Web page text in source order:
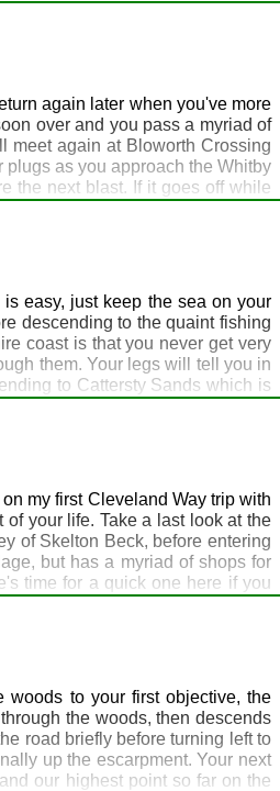
the moors meet the sea. At
to briefly join in with a posh
walk from Hayburn Wyke you'll
Robin Hood's Bay. Here
to Coast Walk. They may have
the Bay bar is a pleasant place to
again later when you've more
over and you pass a myriad of
meet again at Bloworth Crossing
plugs as you approach the Whitby
the next blast. If it goes off while
Just ahead are the 199 steps
especially in summer when it is
weather, until you head up
Cleveland Way all the way to
Bay is a lovely spot, with
easy, just keep the sea on your
descending to the quaint fishing
coast is that you never get very
them. Your legs will tell you in
to Cattersty Sands which is
Sea from here, with the last bit
my first Cleveland Way trip with
your life. Take a last look at the
of Skelton Beck, before entering
but has a myriad of shops for
time for a quick one here if you
on the walk so far. The route
Topping. Dump your pack here,
head onwards over the moors
you'll need to get a lift/taxi
Oak is particularly helpful as
to your first objective, the
the woods, then descends
road briefly before turning left to
up the escarpment. Your next
our highest point so far on the